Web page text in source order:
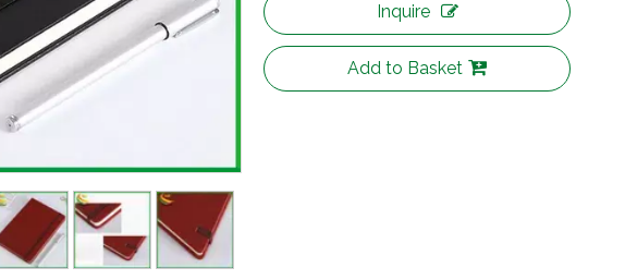
Inquire
Add to Basket